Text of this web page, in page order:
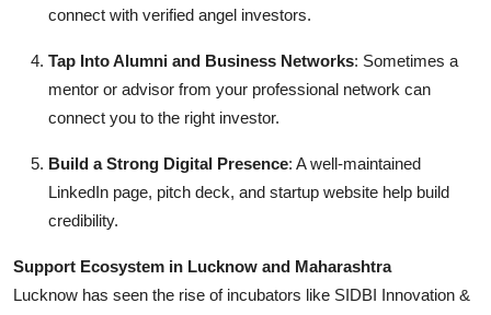
connect with verified angel investors.
Tap Into Alumni and Business Networks: Sometimes a
mentor or advisor from your professional network can
connect you to the right investor.
Build a Strong Digital Presence: A well-maintained
LinkedIn page, pitch deck, and startup website help build
credibility.
Support Ecosystem in Lucknow and Maharashtra
Lucknow has seen the rise of incubators like SIDBI Innovation &